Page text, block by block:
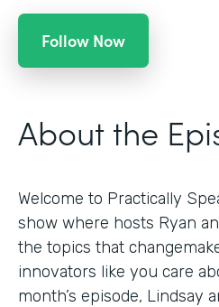
Follow Now
About the
Welcome to Practically
show where hosts Ryan
the topics that
innovators like you care
month’s episode, Lindsay